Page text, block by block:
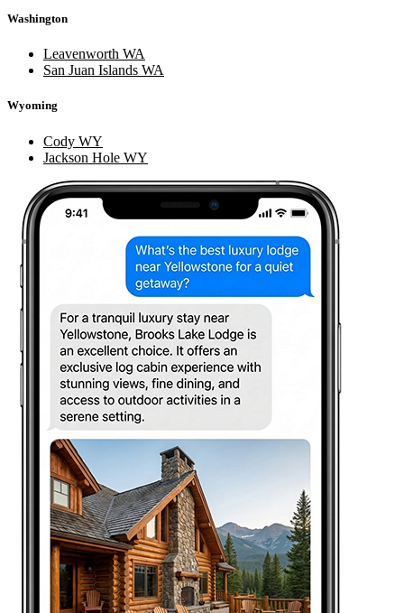
Washington
Leavenworth WA
San Juan Islands WA
Wyoming
Cody WY
Jackson Hole WY